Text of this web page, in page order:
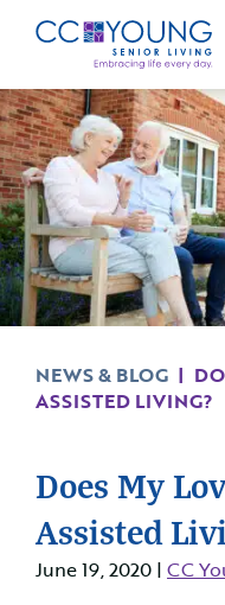
NEWS & BLOG |
ASSISTED LIVING?
Does My
Assisted
June 19, 2020 | CC